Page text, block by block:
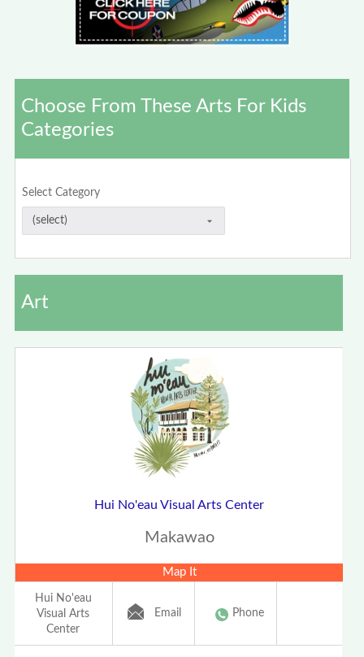
Choose From These Arts For Kids
Categories
Select Category
Art
Hui No'eau Visual Arts Center
Makawao
Map It
Hui No'eau
Visual Arts
Center
Email Phone